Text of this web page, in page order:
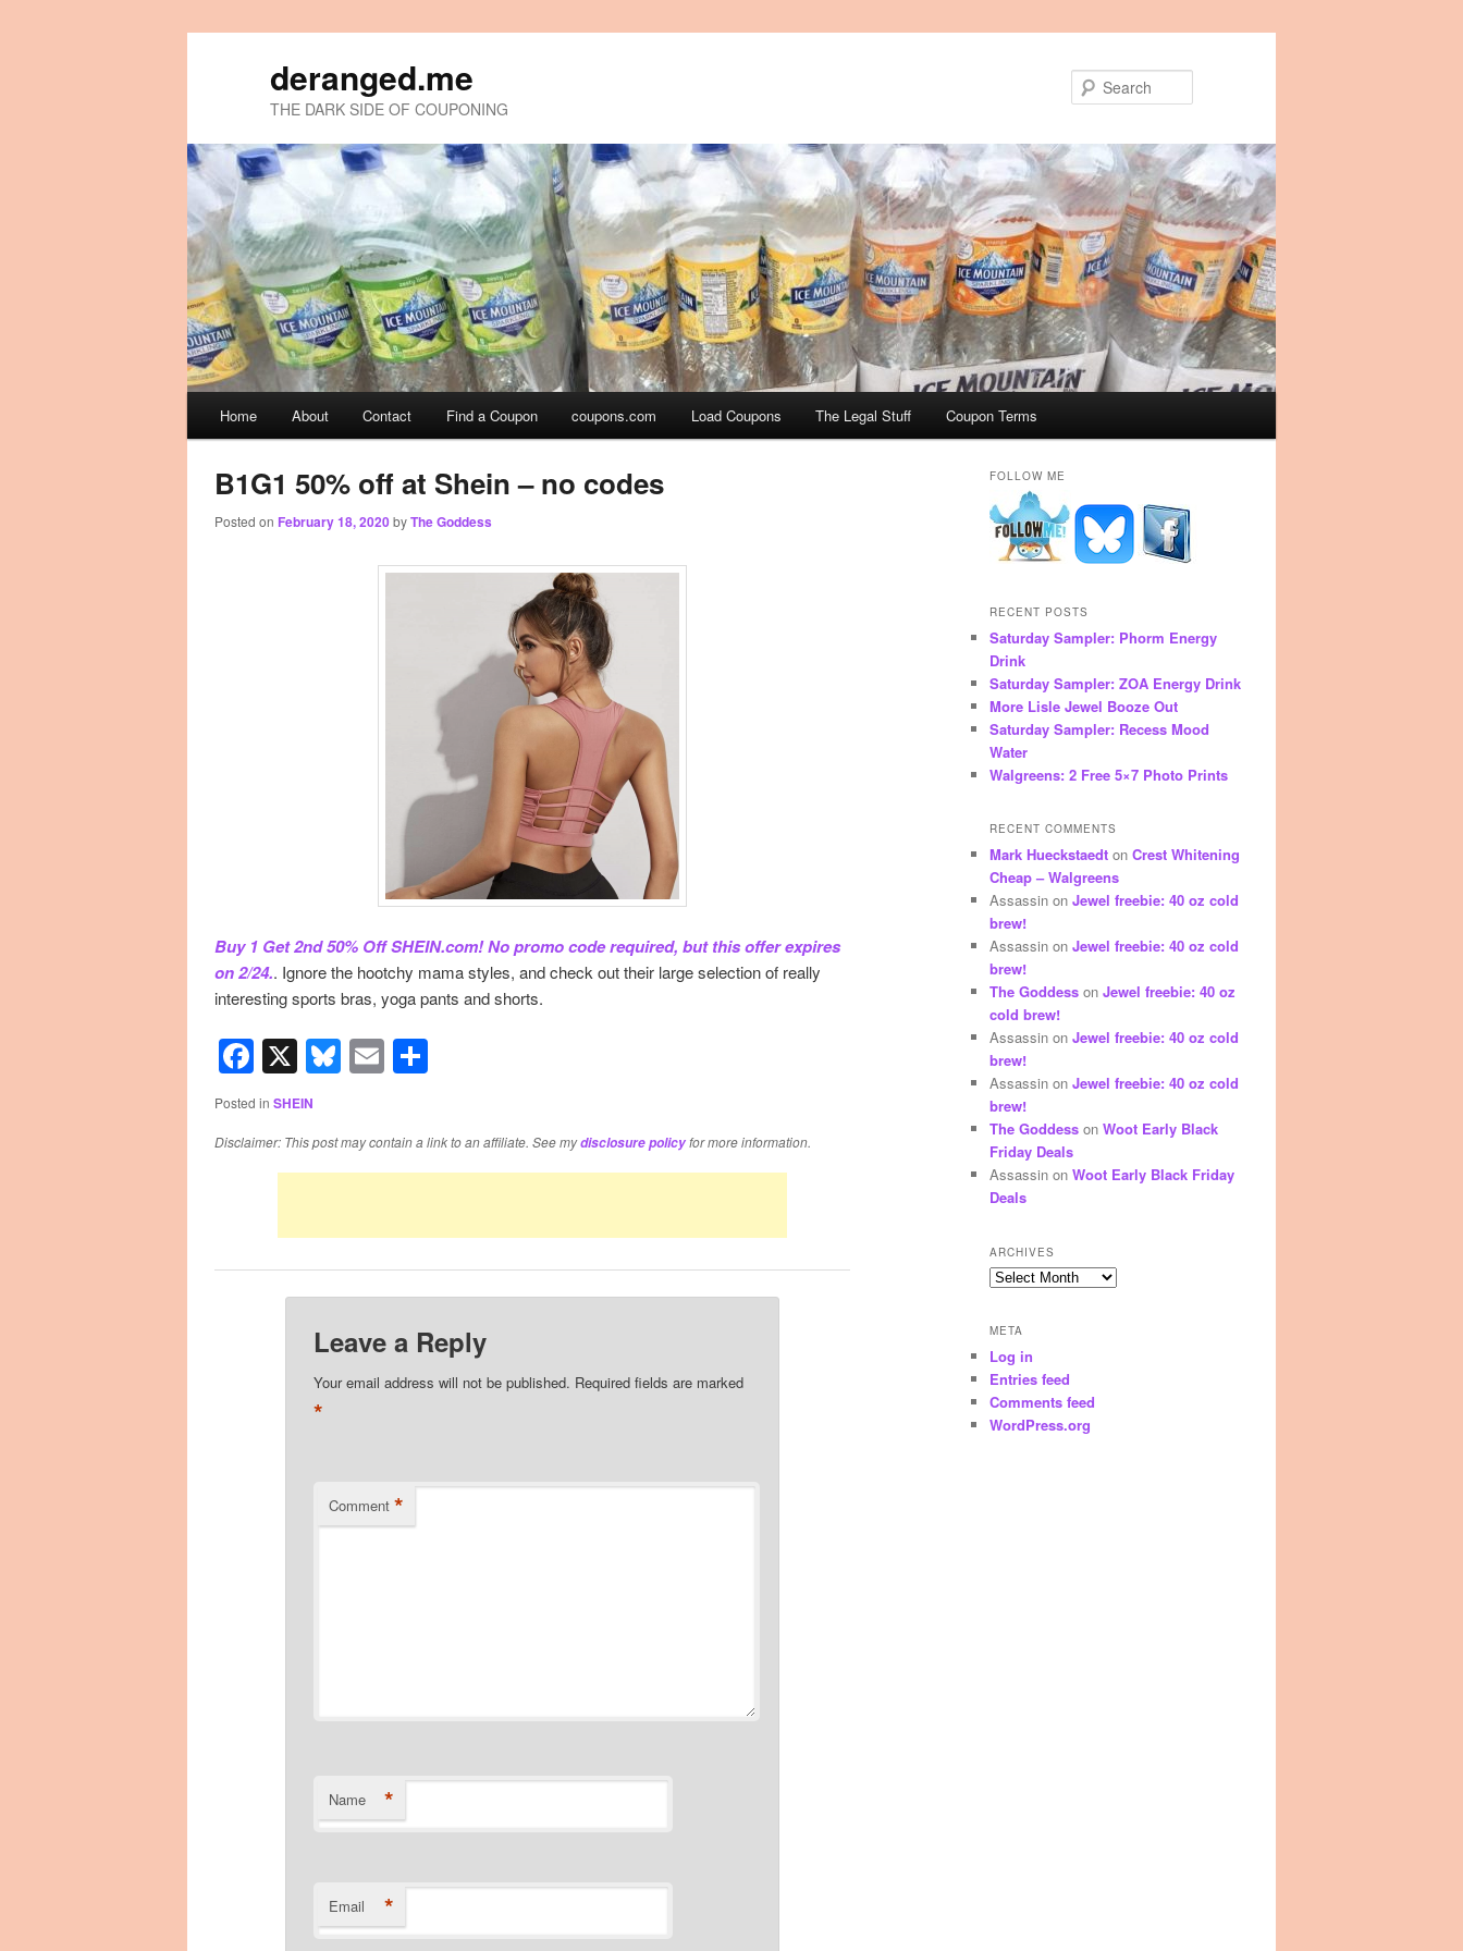
deranged.me
THE DARK SIDE OF COUPONING
Skip
to
primary
Skip
to
secondary
Home About Contact Find a Coupon coupons.com Load Coupons The Legal Stuff Coupon Terms
B1G1 50% off at Shein – no codes
Posted on February 18, 2020byThe Goddess
Buy 1 Get 2nd 50% Off SHEIN.com! No promo code required, but this offer expires
on 2/24.. Ignore the hootchy mama styles, and check out their large selection of really
interesting sports bras, yoga pants and shorts.
Facebook
X Bluesky
Email
Posted in SHEIN
Disclaimer: This post may contain a link to an affiliate. See mydisclosure policyfor more information.
Leave a Reply
Your email address will not be published. Required fields are marked
*
Comment *
Name *
Email *
FOLLOW ME
RECENT POSTS
Saturday Sampler: Phorm Energy
Drink
Saturday Sampler: ZOA Energy Drink
More Lisle Jewel Booze Out
Saturday Sampler: Recess Mood
Water
Walgreens: 2 Free 5×7 Photo Prints
RECENT COMMENTS
Mark Hueckstaedt on Crest Whitening
Cheap – Walgreens
Assassin on Jewel freebie: 40 oz cold
brew!
Assassin on Jewel freebie: 40 oz cold
brew!
The Goddess on Jewel freebie: 40 oz
cold brew!
Assassin on Jewel freebie: 40 oz cold
brew!
Assassin on Jewel freebie: 40 oz cold
brew!
The Goddess on Woot Early Black
Friday Deals
Assassin on Woot Early Black Friday
Deals
ARCHIVES
Archives
META
Log in
Entries feed
Comments feed
WordPress.org